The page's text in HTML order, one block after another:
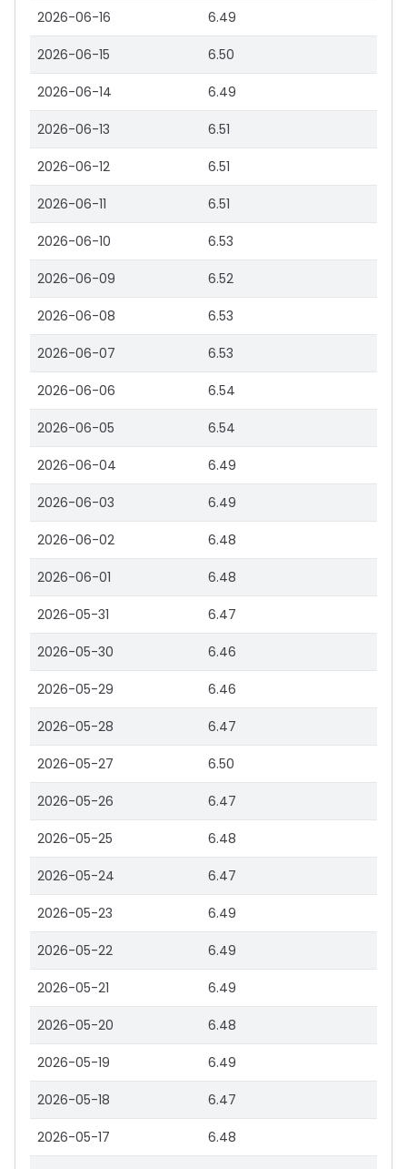
2026-06-16 6.49
2026-06-15 6.50
2026-06-14 6.49
2026-06-13 6.51
2026-06-12 6.51
2026-06-11 6.51
2026-06-10 6.53
2026-06-09 6.52
2026-06-08 6.53
2026-06-07 6.53
2026-06-06 6.54
2026-06-05 6.54
2026-06-04 6.49
2026-06-03 6.49
2026-06-02 6.48
2026-06-01 6.48
2026-05-31 6.47
2026-05-30 6.46
2026-05-29 6.46
2026-05-28 6.47
2026-05-27 6.50
2026-05-26 6.47
2026-05-25 6.48
2026-05-24 6.47
2026-05-23 6.49
2026-05-22 6.49
2026-05-21 6.49
2026-05-20 6.48
2026-05-19 6.49
2026-05-18 6.47
2026-05-17 6.48